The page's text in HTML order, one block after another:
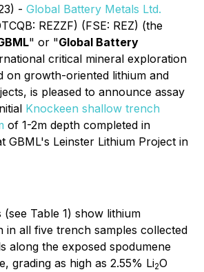
- Global Battery Metals Ltd.
REZZF) (FSE: REZ) (the
" or "Global Battery
critical mineral exploration
on growth-oriented lithium and
is pleased to announce assay
Knockeen shallow trench
of 1-2m depth completed in
GBML's Leinster Lithium Project in
(see Table 1) show lithium
in all five trench samples collected
along the exposed spodumene
grading as high as 2.55% Li2O